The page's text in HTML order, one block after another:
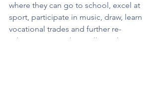
where they can go to school, excel at
sport, participate in music, draw, learn
vocational trades and further re-
education. Nyumbani Village changes